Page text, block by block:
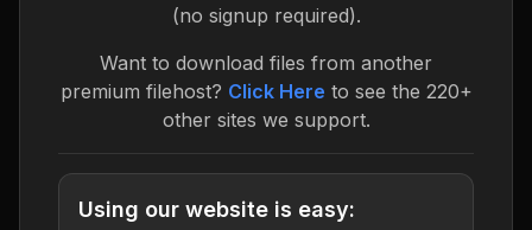
(no signup required).
Want to download files from another
premium filehost? Click Here to see the 220+
other sites we support.
Using our website is easy: